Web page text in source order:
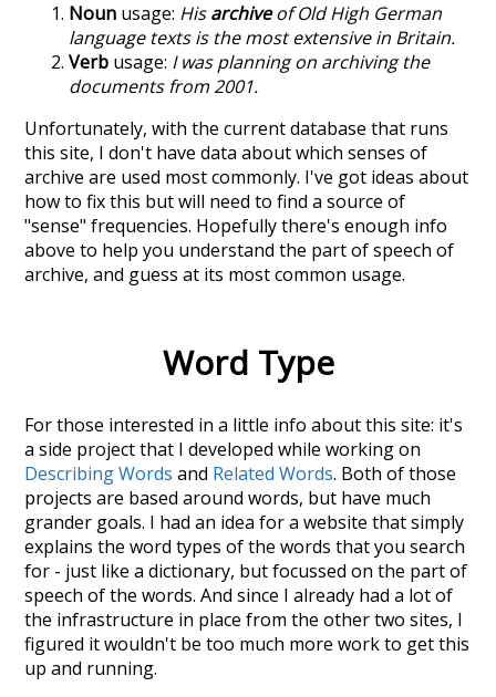
Noun usage: Hisarchiveof Old High German
language texts is the most extensive in Britain.
Verb usage: I was planning on archiving the
documents from 2001.
Unfortunately, with the current database that runs
this site, I don't have data about which senses of
archive are used most commonly. I've got ideas about
how to fix this but will need to find a source of
"sense" frequencies. Hopefully there's enough info
above to help you understand the part of speech of
archive, and guess at its most common usage.
Word Type
For those interested in a little info about this site: it's
a side project that I developed while working on
Describing Words and Related Words. Both of those
projects are based around words, but have much
grander goals. I had an idea for a website that simply
explains the word types of the words that you search
for - just like a dictionary, but focussed on the part of
speech of the words. And since I already had a lot of
the infrastructure in place from the other two sites, I
figured it wouldn't be too much more work to get this
up and running.